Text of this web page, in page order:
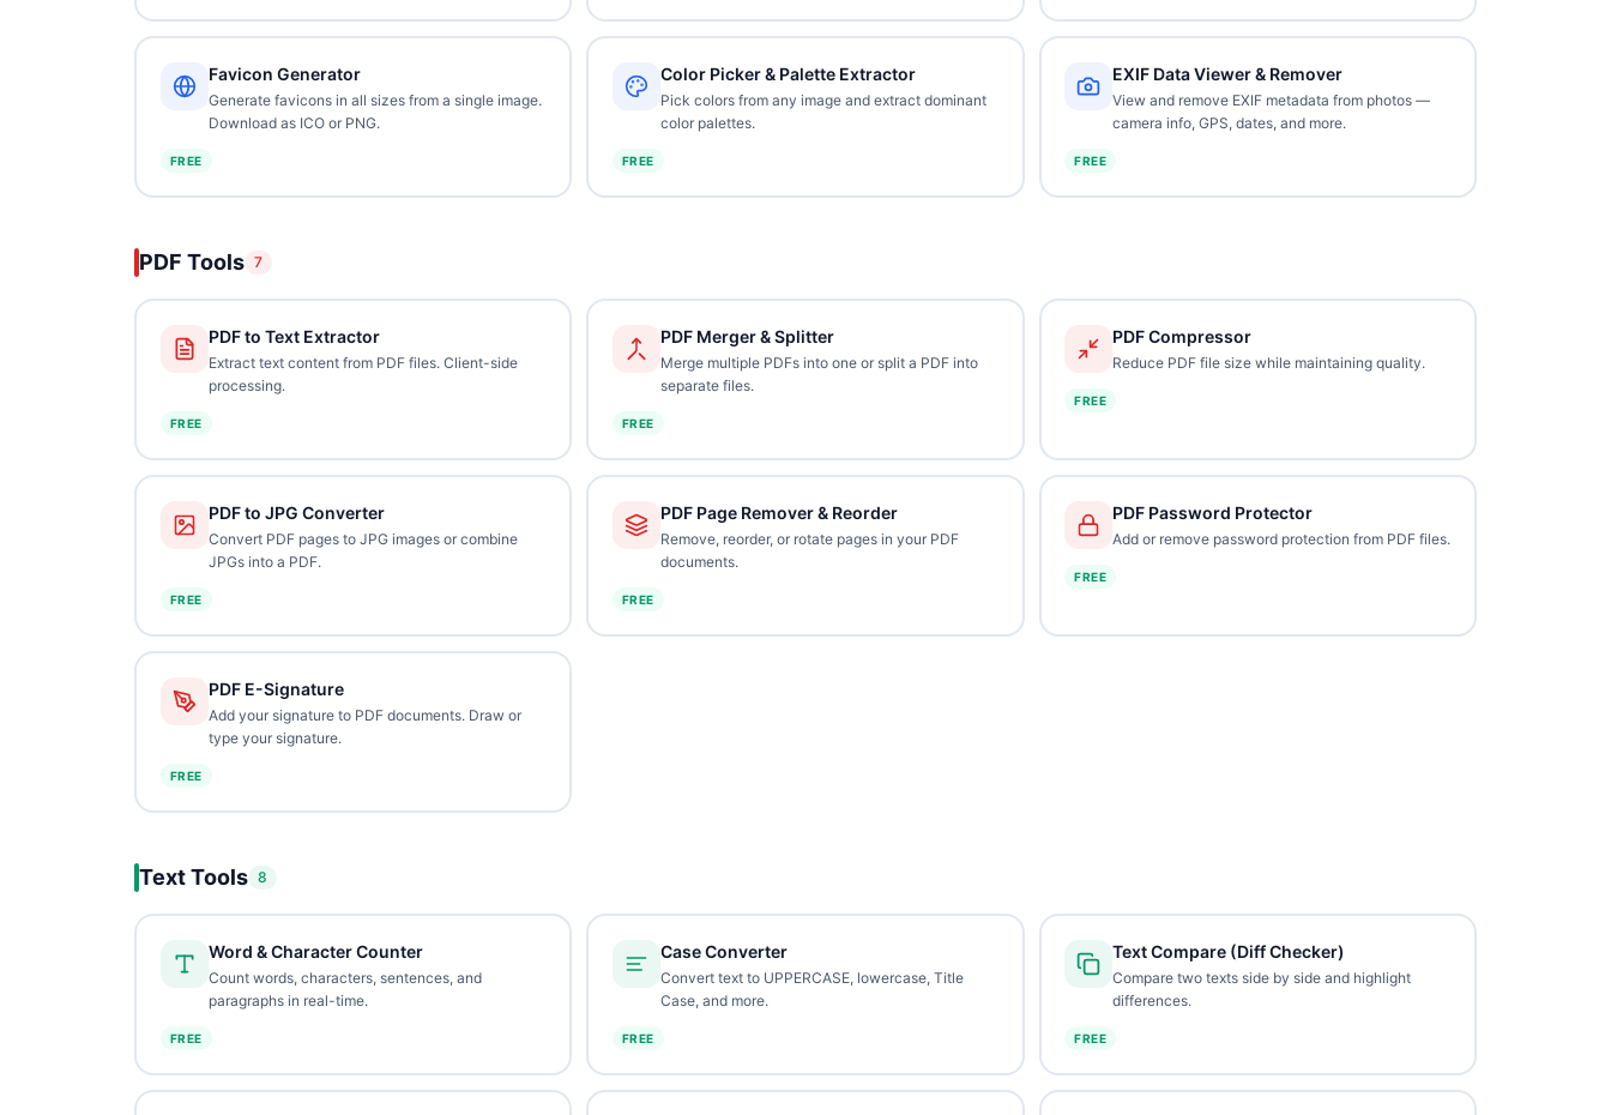
Favicon Generator
Generate favicons in all sizes from a single image.
Download as ICO or PNG.
FREE
Color Picker & Palette Extractor
Pick colors from any image and extract dominant
color palettes.
FREE
EXIF Data Viewer & Remover
View and remove EXIF metadata from photos —
camera info, GPS, dates, and more.
FREE
PDF Tools 7
PDF to Text Extractor
Extract text content from PDF files. Client-side
processing.
FREE
PDF Merger & Splitter
Merge multiple PDFs into one or split a PDF into
separate files.
FREE
PDF Compressor
Reduce PDF file size while maintaining quality.
FREE
PDF to JPG Converter
Convert PDF pages to JPG images or combine
JPGs into a PDF.
FREE
PDF Page Remover & Reorder
Remove, reorder, or rotate pages in your PDF
documents.
FREE
PDF Password Protector
Add or remove password protection from PDF files.
FREE
PDF E-Signature
Add your signature to PDF documents. Draw or
type your signature.
FREE
Text Tools 8
Word & Character Counter
Count words, characters, sentences, and
paragraphs in real-time.
FREE
Case Converter
Convert text to UPPERCASE, lowercase, Title
Case, and more.
FREE
Text Compare (Diff Checker)
Compare two texts side by side and highlight
differences.
FREE